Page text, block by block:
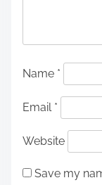
Name *
Email *
Website
Save my